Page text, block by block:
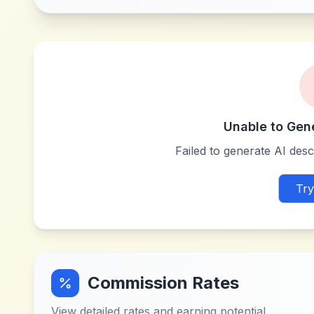
Unable to
Failed to generate AI
Commission Rates
View detailed rates and earning potential